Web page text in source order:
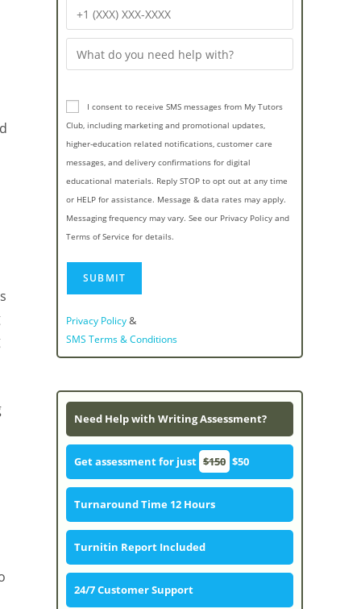
I consent to receive SMS messages from My Tutors
Club, including marketing and promotional updates,
higher-education related notifications, customer care
messages, and delivery confirmations for digital
educational materials. Reply STOP to opt out at any time
or HELP for assistance. Message & data rates may apply.
Messaging frequency may vary. See our Privacy Policy and
Terms of Service for details.
Privacy Policy&
SMS Terms & Conditions
Need Help with Writing Assessment?
Get assessment for just $150 $50
Turnaround Time 12 Hours
Turnitin Report Included
24/7 Customer Support